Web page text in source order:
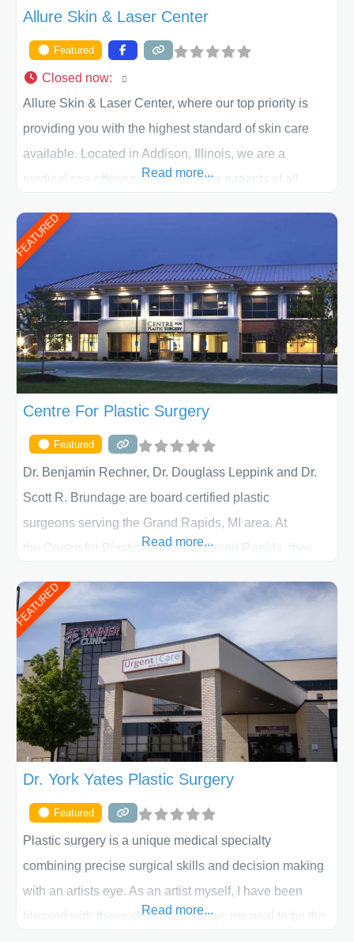
Allure Skin & Laser Center
Featured
Closed now:
Allure Skin & Laser Center, where our top priority is
providing you with the highest standard of skin care
available. Located in Addison, Illinois, we are a
medical spa offering quality care for patients of all
patient individually and take a team approach in
determining the treatment that is best for
Read more...
FEATURED
Centre For Plastic Surgery
Featured
Dr. Benjamin Rechner, Dr. Douglass Leppink and Dr.
Scott R. Brundage are board certified plastic
surgeons serving the Grand Rapids, MI area. At
the Centre for Plastic Surgery in Grand Rapids, they
initial liposuction or tummy-tuck consultation to post
procedure follow-up, their friendly staff and highly
skilled plastic surgeons are here to help every step of
the way. Liposuction is generally used to remove
Read more...
FEATURED
Dr. York Yates Plastic Surgery
Featured
Plastic surgery is a unique medical specialty
combining precise surgical skills and decision making
with an artists eye. As an artist myself, I have been
blessed with these skills. It is always my goal to be the
Read more...